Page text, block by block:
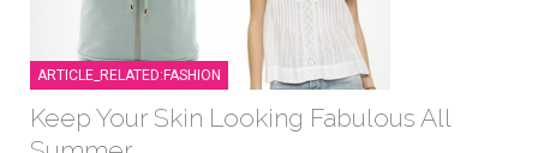
ARTICLE_RELATED:FASHION
Keep Your Skin Looking Fabulous All